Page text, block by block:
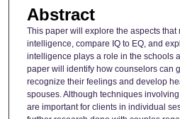
Abstract
This paper will explore the aspects that
intelligence, compare IQ to EQ, and
intelligence plays a role in the schools
paper will identify how counselors can
recognize their feelings and develop
spouses. Although techniques
are important for clients in individual